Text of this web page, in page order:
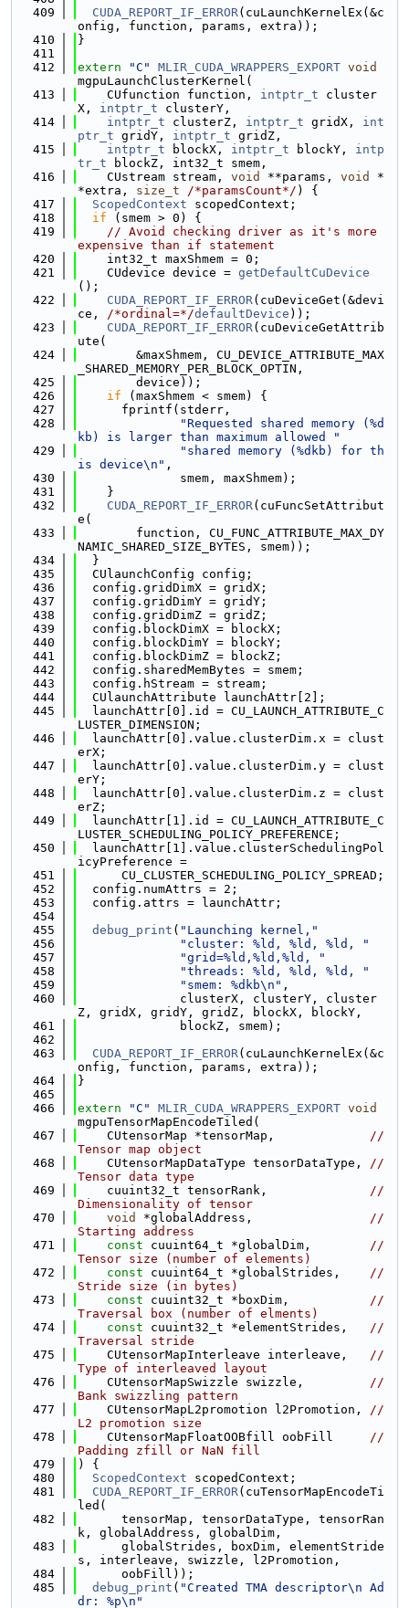
  409
CUDA_REPORT_IF_ERROR(cuLaunchKernelEx(&c
onfig, function, params, extra));
  410
}
  411
  412
extern "C" MLIR_CUDA_WRAPPERS_EXPORT void
mgpuLaunchClusterKernel(
  413
    CUfunction function,
intptr_t cluster
X, intptr_t clusterY,
  414
intptr_t clusterZ, intptr_t gridX, int
ptr_t gridY, intptr_t gridZ,
  415
intptr_t blockX, intptr_t blockY, intp
tr_t blockZ, int32_t smem,
  416
    CUstream stream,
void **params, void
*
*extra, size_t /*paramsCount*/ ) {
  417
ScopedContext scopedContext;
  418
if (smem > 0) {
  419
// Avoid checking driver as it's more
expensive than if statement
  420
    int32_t maxShmem = 0;
  421
    CUdevice device =
getDefaultCuDevice
();
  422
CUDA_REPORT_IF_ERROR(cuDeviceGet(&devi
ce, /*ordinal=*/defaultDevice ));
  423
CUDA_REPORT_IF_ERROR(cuDeviceGetAttrib
ute(
  424
        &maxShmem, CU_DEVICE_ATTRIBUTE_MAX
_SHARED_MEMORY_PER_BLOCK_OPTIN,
  425
        device));
  426
if (maxShmem < smem) {
  427
      fprintf(stderr,
  428
"Requested shared memory (%d
kb) is larger than maximum allowed "
  429
"shared memory (%dkb) for th
is device\n" ,
  430
              smem, maxShmem);
  431
    }
  432
CUDA_REPORT_IF_ERROR(cuFuncSetAttribut
e(
  433
        function, CU_FUNC_ATTRIBUTE_MAX_DY
NAMIC_SHARED_SIZE_BYTES, smem));
  434
  }
  435
  CUlaunchConfig config;
  436
  config.gridDimX = gridX;
  437
  config.gridDimY = gridY;
  438
  config.gridDimZ = gridZ;
  439
  config.blockDimX = blockX;
  440
  config.blockDimY = blockY;
  441
  config.blockDimZ = blockZ;
  442
  config.sharedMemBytes = smem;
  443
  config.hStream = stream;
  444
  CUlaunchAttribute launchAttr[2];
  445
  launchAttr[0].id = CU_LAUNCH_ATTRIBUTE_C
LUSTER_DIMENSION;
  446
  launchAttr[0].value.clusterDim.x = clust
erX;
  447
  launchAttr[0].value.clusterDim.y = clust
erY;
  448
  launchAttr[0].value.clusterDim.z = clust
erZ;
  449
  launchAttr[1].id = CU_LAUNCH_ATTRIBUTE_C
LUSTER_SCHEDULING_POLICY_PREFERENCE;
  450
  launchAttr[1].value.clusterSchedulingPol
icyPreference =
  451
      CU_CLUSTER_SCHEDULING_POLICY_SPREAD;
  452
  config.numAttrs = 2;
  453
  config.attrs = launchAttr;
  454
  455
debug_print ( "Launching kernel,"
  456
"cluster: %ld, %ld, %ld, "
  457
"grid=%ld,%ld,%ld, "
  458
"threads: %ld, %ld, %ld, "
  459
"smem: %dkb\n" ,
  460
              clusterX, clusterY, cluster
Z, gridX, gridY, gridZ, blockX, blockY,
  461
              blockZ, smem);
  462
  463
CUDA_REPORT_IF_ERROR(cuLaunchKernelEx(&c
onfig, function, params, extra));
  464
}
  465
  466
extern "C" MLIR_CUDA_WRAPPERS_EXPORT void
mgpuTensorMapEncodeTiled(
  467
    CUtensorMap *tensorMap,
//
Tensor map object
  468
    CUtensorMapDataType tensorDataType,
//
Tensor data type
  469
    cuuint32_t tensorRank,
//
Dimensionality of tensor
  470
void *globalAddress, //
Starting address
  471
const cuuint64_t *globalDim, //
Tensor size (number of elements)
  472
const cuuint64_t *globalStrides, //
Stride size (in bytes)
  473
const cuuint32_t *boxDim, //
Traversal box (number of elments)
  474
const cuuint32_t *elementStrides, //
Traversal stride
  475
    CUtensorMapInterleave interleave,
//
Type of interleaved layout
  476
    CUtensorMapSwizzle swizzle,
//
Bank swizzling pattern
  477
    CUtensorMapL2promotion l2Promotion,
//
L2 promotion size
  478
    CUtensorMapFloatOOBfill oobFill
//
Padding zfill or NaN fill
  479
) {
  480
ScopedContext scopedContext;
  481
CUDA_REPORT_IF_ERROR(cuTensorMapEncodeTi
led(
  482
      tensorMap, tensorDataType, tensorRan
k, globalAddress, globalDim,
  483
      globalStrides, boxDim, elementStride
s, interleave, swizzle, l2Promotion,
  484
      oobFill));
  485
debug_print ( "Created TMA descriptor\n Ad
dr: %p\n"